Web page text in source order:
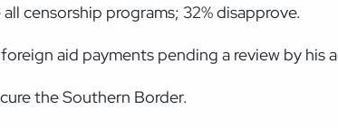
censorship programs; 32% disapprove.
aid payments pending a review by his
the Southern Border.